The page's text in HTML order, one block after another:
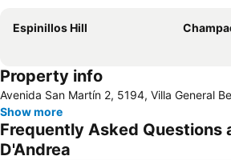
Espinillos Hill
Property info
Avenida San Martín 2, 5194, Villa General
Show more
Frequently Asked Questions
D'Andrea